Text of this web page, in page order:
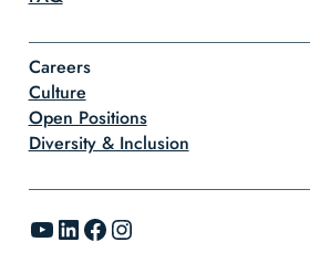
Careers
Culture
Open Positions
Diversity & Inclusion
YouTube LinkedIn Facebook Instagram